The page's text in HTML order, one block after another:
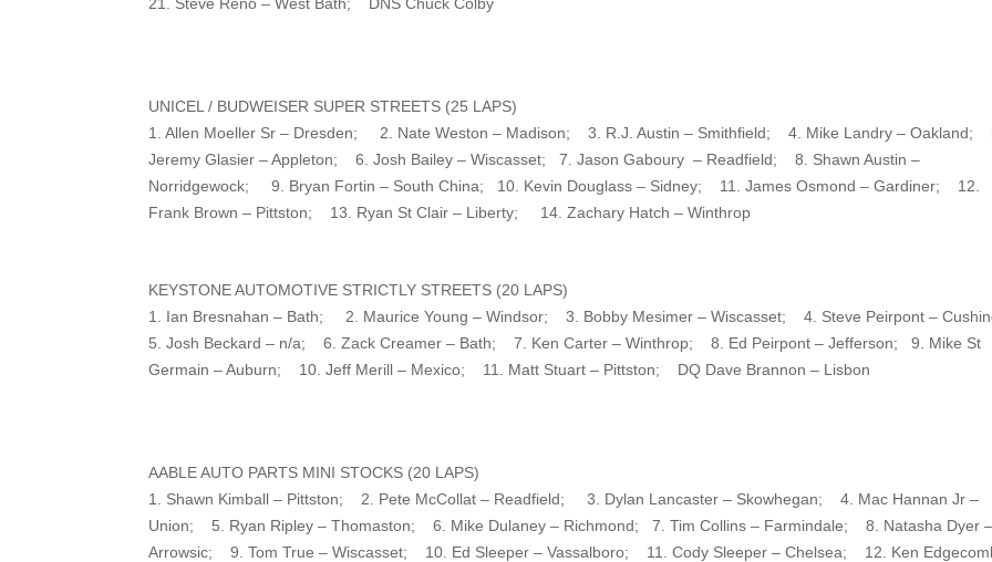
UNICEL / BUDWEISER SUPER STREETS (25 LAPS)
1. Allen Moeller Sr – Dresden; 2. Nate Weston – Madison; 3. R.J. Austin – Smithfield; 4. Mike Landry – Oakland;
Jeremy Glasier – Appleton; 6. Josh Bailey – Wiscasset; 7. Jason Gaboury – Readfield; 8. Shawn Austin –
Norridgewock; 9. Bryan Fortin – South China; 10. Kevin Douglass – Sidney; 11. James Osmond – Gardiner; 12.
Frank Brown – Pittston; 13. Ryan St Clair – Liberty; 14. Zachary Hatch – Winthrop
KEYSTONE AUTOMOTIVE STRICTLY STREETS (20 LAPS)
1. Ian Bresnahan – Bath; 2. Maurice Young – Windsor; 3. Bobby Mesimer – Wiscasset; 4. Steve Peirpont –
5. Josh Beckard – n/a; 6. Zack Creamer – Bath; 7. Ken Carter – Winthrop; 8. Ed Peirpont – Jefferson; 9. Mike St
Germain – Auburn; 10. Jeff Merill – Mexico; 11. Matt Stuart – Pittston; DQ Dave Brannon – Lisbon
AABLE AUTO PARTS MINI STOCKS (20 LAPS)
1. Shawn Kimball – Pittston; 2. Pete McCollat – Readfield; 3. Dylan Lancaster – Skowhegan; 4. Mac Hannan Jr –
Union; 5. Ryan Ripley – Thomaston; 6. Mike Dulaney – Richmond; 7. Tim Collins – Farmindale; 8. Natasha Dyer –
Arrowsic; 9. Tom True – Wiscasset; 10. Ed Sleeper – Vassalboro; 11. Cody Sleeper – Chelsea; 12. Ken